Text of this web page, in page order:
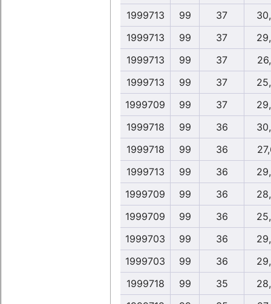
1999713
99 37
1999713
99 37
1999713
99 37
1999713
99 37
1999709
99 37
1999718
99 36
1999718
99 36
1999713
99 36
1999709
99 36
1999709
99 36
1999703
99 36
1999703
99 36
1999718
99 35